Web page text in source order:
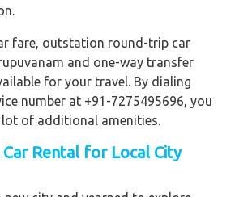
fare, outstation round-trip car
and one-way transfer
for your travel. By dialing
number at +91-7275495696, you
of additional amenities.
Rental for Local City